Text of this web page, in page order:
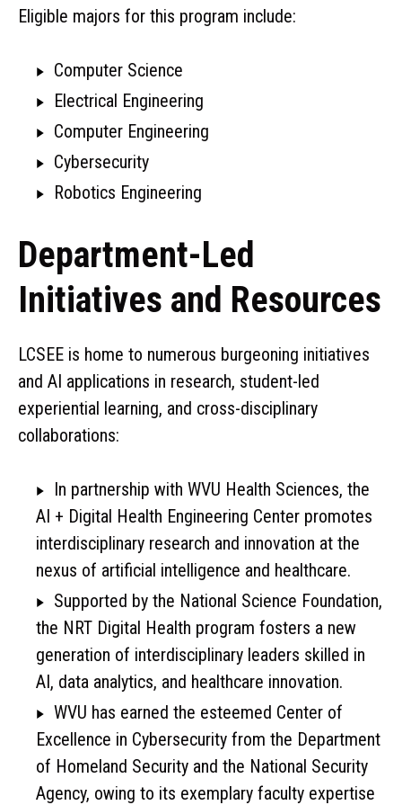
Eligible majors for this program include:
Computer Science
Electrical Engineering
Computer Engineering
Cybersecurity
Robotics Engineering
Department-Led
Initiatives and Resources
LCSEE is home to numerous burgeoning initiatives
and AI applications in research, student-led
experiential learning, and cross-disciplinary
collaborations:
In partnership with WVU Health Sciences, the
AI + Digital Health Engineering Center promotes
interdisciplinary research and innovation at the
nexus of artificial intelligence and healthcare.
Supported by the National Science Foundation,
the NRT Digital Health program fosters a new
generation of interdisciplinary leaders skilled in
AI, data analytics, and healthcare innovation.
WVU has earned the esteemed Center of
Excellence in Cybersecurity from the Department
of Homeland Security and the National Security
Agency, owing to its exemplary faculty expertise